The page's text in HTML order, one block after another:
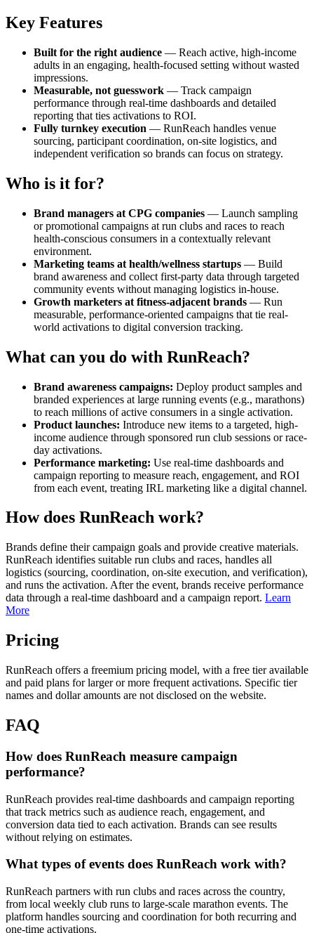
Key Features
Built for the right audience — Reach active, high-income
adults in an engaging, health-focused setting without wasted
impressions.
Measurable, not guesswork — Track campaign
performance through real-time dashboards and detailed
reporting that ties activations to ROI.
Fully turnkey execution — RunReach handles venue
sourcing, participant coordination, on-site logistics, and
independent verification so brands can focus on strategy.
Who is it for?
Brand managers at CPG companies — Launch sampling
or promotional campaigns at run clubs and races to reach
health-conscious consumers in a contextually relevant
environment.
Marketing teams at health/wellness startups — Build
brand awareness and collect first-party data through targeted
community events without managing logistics in-house.
Growth marketers at fitness-adjacent brands — Run
measurable, performance-oriented campaigns that tie real-
world activations to digital conversion tracking.
What can you do with RunReach?
Brand awareness campaigns: Deploy product samples and
branded experiences at large running events (e.g., marathons)
to reach millions of active consumers in a single activation.
Product launches: Introduce new items to a targeted, high-
income audience through sponsored run club sessions or race-
day activations.
Performance marketing: Use real-time dashboards and
campaign reporting to measure reach, engagement, and ROI
from each event, treating IRL marketing like a digital channel.
How does RunReach work?
Brands define their campaign goals and provide creative materials.
RunReach identifies suitable run clubs and races, handles all
logistics (sourcing, coordination, on-site execution, and verification),
and runs the activation. After the event, brands receive performance
data through a real-time dashboard and a campaign report. Learn
More
Pricing
RunReach offers a freemium pricing model, with a free tier available
and paid plans for larger or more frequent activations. Specific tier
names and dollar amounts are not disclosed on the website.
FAQ
How does RunReach measure campaign
performance?
RunReach provides real-time dashboards and campaign reporting
that track metrics such as audience reach, engagement, and
conversion data tied to each activation. Brands can see results
without relying on estimates.
What types of events does RunReach work with?
RunReach partners with run clubs and races across the country,
from local weekly club runs to large-scale marathon events. The
platform handles sourcing and coordination for both recurring and
one-time activations.